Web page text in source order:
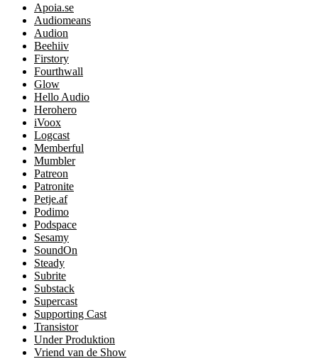
Apoia.se
Audiomeans
Audion
Beehiiv
Firstory
Fourthwall
Glow
Hello Audio
Herohero
iVoox
Logcast
Memberful
Mumbler
Patreon
Patronite
Petje.af
Podimo
Podspace
Sesamy
SoundOn
Steady
Subrite
Substack
Supercast
Supporting Cast
Transistor
Under Produktion
Vriend van de Show